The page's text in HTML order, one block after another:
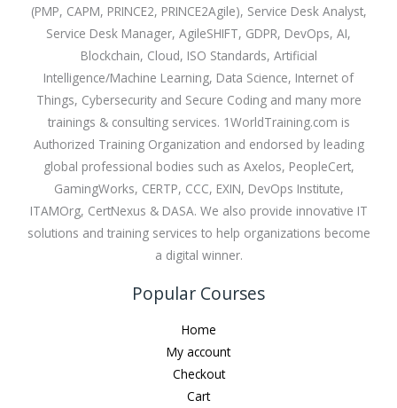
(PMP, CAPM, PRINCE2, PRINCE2Agile), Service Desk Analyst,
Service Desk Manager, AgileSHIFT, GDPR, DevOps, AI,
Blockchain, Cloud, ISO Standards, Artificial
Intelligence/Machine Learning, Data Science, Internet of
Things, Cybersecurity and Secure Coding and many more
trainings & consulting services. 1WorldTraining.com is
Authorized Training Organization and endorsed by leading
global professional bodies such as Axelos, PeopleCert,
GamingWorks, CERTP, CCC, EXIN, DevOps Institute,
ITAMOrg, CertNexus & DASA. We also provide innovative IT
solutions and training services to help organizations become
a digital winner.
Popular Courses
Home
My account
Checkout
Cart